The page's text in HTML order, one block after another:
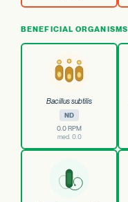
BENEFICIAL ORGANISMS
Bacillus subtilis
ND
0.0 RPM
med. 0.0